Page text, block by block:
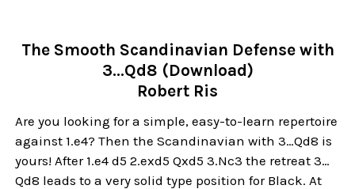
The Smooth Scandinavian Defense with
3...Qd8 (Download)
Robert Ris
Are you looking for a simple, easy-to-learn repertoire
against 1.e4? Then the Scandinavian with 3…Qd8 is
yours! After 1.e4 d5 2.exd5 Qxd5 3.Nc3 the retreat 3…
Qd8 leads to a very solid type position for Black. At